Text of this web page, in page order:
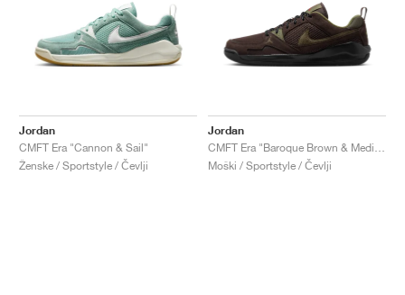
Jordan
CMFT Era "Cannon & Sail"
Ženske / Sportstyle / Čevlji
Jordan
Moški / Sportstyle / Čevlji